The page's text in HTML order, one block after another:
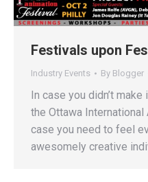
Festivals upon
Industry Events By Blogger
In case you didn’t
the Ottawa
case you need to feel
awesomely creative